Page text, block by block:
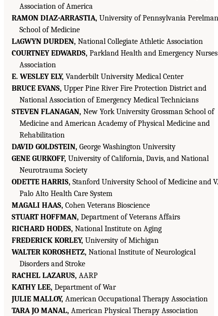
Association of America
RAMON DIAZ-ARRASTIA, University of Pennsylvania Perelman
School of Medicine
LAGWYN DURDEN, National Collegiate Athletic Association
COURTNEY EDWARDS, Parkland Health and Emergency Nurses
Association
E. WESLEY ELY, Vanderbilt University Medical Center
BRUCE EVANS, Upper Pine River Fire Protection District and
National Association of Emergency Medical Technicians
STEVEN FLANAGAN, New York University Grossman School of
Medicine and American Academy of Physical Medicine and
Rehabilitation
DAVID GOLDSTEIN, George Washington University
GENE GURKOFF, University of California, Davis, and National
Neurotrauma Society
ODETTE HARRIS, Stanford University School of Medicine and
Palo Alto Health Care System
MAGALI HAAS, Cohen Veterans Bioscience
STUART HOFFMAN, Department of Veterans Affairs
RICHARD HODES, National Institute on Aging
FREDERICK KORLEY, University of Michigan
WALTER KOROSHETZ, National Institute of Neurological
Disorders and Stroke
RACHEL LAZARUS, AARP
KATHY LEE, Department of War
JULIE MALLOY, American Occupational Therapy Association
TARA JO MANAL, American Physical Therapy Association